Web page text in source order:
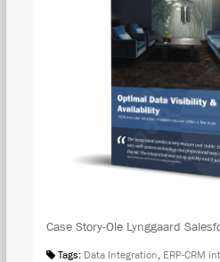
Case Story-Ole Lynggaard
Tags: Data Integration, ERP-CRM